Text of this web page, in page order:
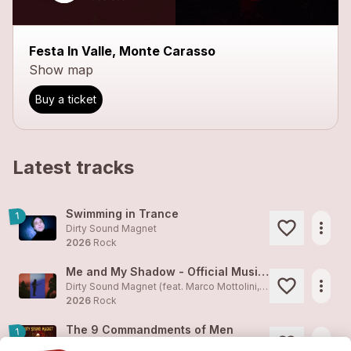
Festa In Valle, Monte Carasso
Show map
Buy a ticket
Latest tracks
1 Swimming in Trance
Dirty Sound Magnet
2026 Rock
more_horiz
Me and My Shadow - Official Music Video
Dirty Sound Magnet (feat. Marco Mottolini, Maxime Cosandey)
2026 Rock
more_horiz
1 The 9 Commandments of Men